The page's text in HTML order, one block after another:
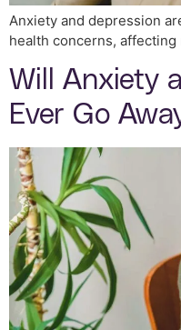
Anxiety and depression
health concerns,
Will Anxiety
Ever Go